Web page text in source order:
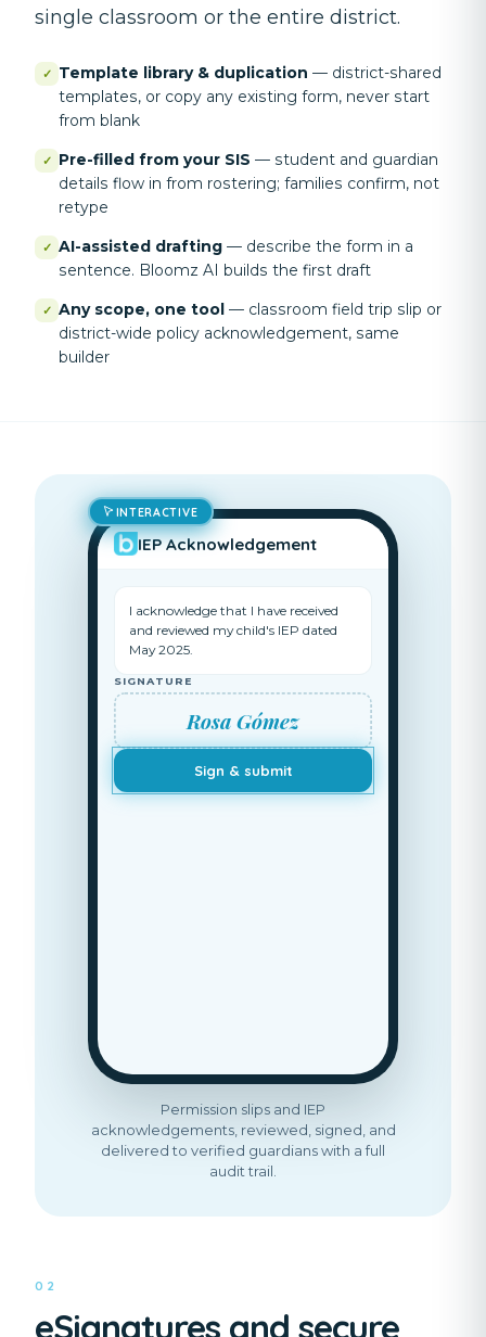
single classroom or the entire district.
✓ Template library & duplication — district-shared
templates, or copy any existing form, never start
from blank
✓ Pre-filled from your SIS — student and guardian
details flow in from rostering; families confirm, not
retype
✓ AI-assisted drafting — describe the form in a
sentence. Bloomz AI builds the first draft
✓ Any scope, one tool — classroom field trip slip or
district-wide policy acknowledgement, same
builder
02
eSignatures and secure
IEP Acknowledgement
I acknowledge that I have received
and reviewed my child's IEP dated
May 2025.
SIGNATURE
Rosa Gómez
Sign & submit
Permission slips and IEP
acknowledgements, reviewed, signed, and
delivered to verified guardians with a full
audit trail.
INTERACTIVE